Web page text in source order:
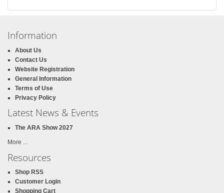
Information
About Us
Contact Us
Website Registration
General Information
Terms of Use
Privacy Policy
Latest News & Events
The ARA Show 2027
More ...
Resources
Shop RSS
Customer Login
Shopping Cart